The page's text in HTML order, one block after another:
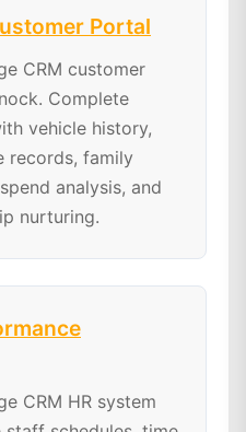
Portal
CRM customer
Complete
vehicle history,
records, family
analysis, and
nurturing.
CRM HR system